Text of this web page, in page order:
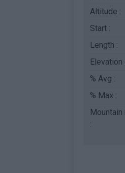
Altitude :
Start :
Length :
Elevation
% Avg :
% Max :
Mountain
: